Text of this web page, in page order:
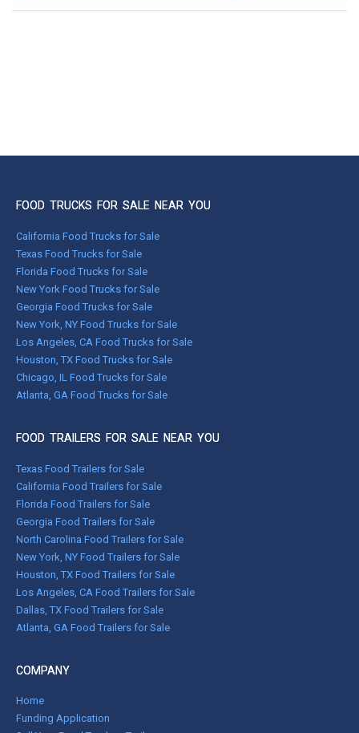
FOOD TRUCKS FOR SALE NEAR YOU
California Food Trucks for Sale
Texas Food Trucks for Sale
Florida Food Trucks for Sale
New York Food Trucks for Sale
Georgia Food Trucks for Sale
New York, NY Food Trucks for Sale
Los Angeles, CA Food Trucks for Sale
Houston, TX Food Trucks for Sale
Chicago, IL Food Trucks for Sale
Atlanta, GA Food Trucks for Sale
FOOD TRAILERS FOR SALE NEAR YOU
Texas Food Trailers for Sale
California Food Trailers for Sale
Florida Food Trailers for Sale
Georgia Food Trailers for Sale
North Carolina Food Trailers for Sale
New York, NY Food Trailers for Sale
Houston, TX Food Trailers for Sale
Los Angeles, CA Food Trailers for Sale
Dallas, TX Food Trailers for Sale
Atlanta, GA Food Trailers for Sale
COMPANY
Home
Funding Application